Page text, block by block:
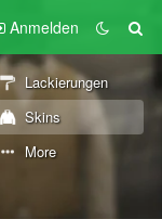
Anmelden
Lackierungen
Skins
More